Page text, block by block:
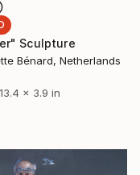
Sculpture
Bénard, Netherlands
x 3.9 in